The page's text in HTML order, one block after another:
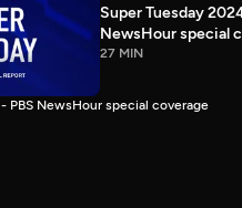
Super Tuesday
NewsHour special
27 MIN
PBS NewsHour special coverage